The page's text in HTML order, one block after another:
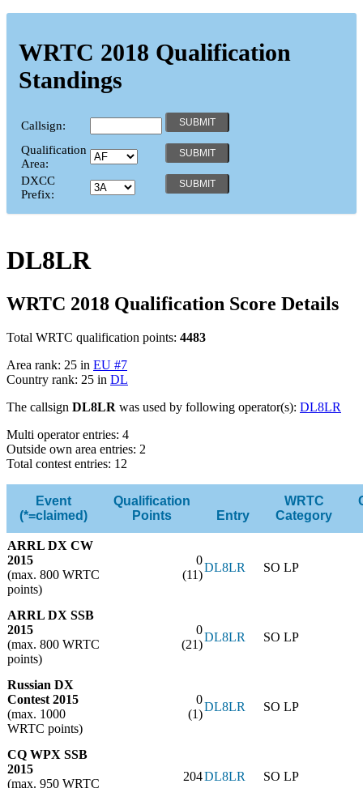
WRTC 2018 Qualification
Standings
Callsign:
Qualification
Area:
DXCC
Prefix:
DL8LR
WRTC 2018 Qualification Score Details
Total WRTC qualification points: 4483
Area rank: 25 in EU #7
Country rank: 25 in DL
The callsign DL8LR was used by following operator(s): DL8LR
Multi operator entries: 4
Outside own area entries: 2
Total contest entries: 12
Event
(*=claimed)
Qualification
Points
Entry
WRTC
Category
ARRL DX CW
2015
(max. 800 WRTC
points)
0
(11)
DL8LR SO LP
ARRL DX SSB
2015
(max. 800 WRTC
points)
0
(21)
DL8LR SO LP
Russian DX
Contest 2015
(max. 1000
WRTC points)
0
(1)
DL8LR SO LP
CQ WPX SSB
2015
(max. 950 WRTC
204DL8LR SO LP